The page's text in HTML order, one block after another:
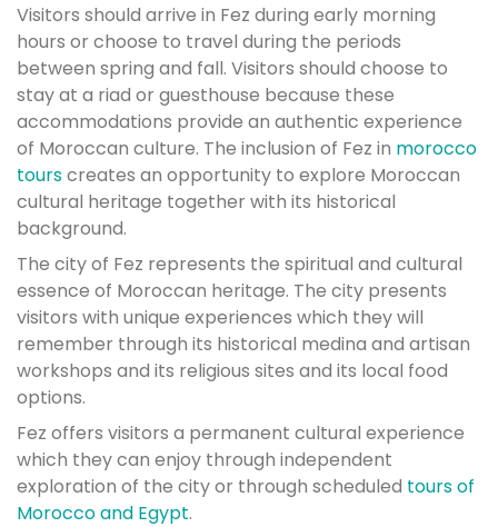
Visitors should arrive in Fez during early morning
hours or choose to travel during the periods
between spring and fall. Visitors should choose to
stay at a riad or guesthouse because these
accommodations provide an authentic experience
of Moroccan culture. The inclusion of Fez in morocco
tourscreates an opportunity to explore Moroccan
cultural heritage together with its historical
background.
The city of Fez represents the spiritual and cultural
essence of Moroccan heritage. The city presents
visitors with unique experiences which they will
remember through its historical medina and artisan
workshops and its religious sites and its local food
options.
Fez offers visitors a permanent cultural experience
which they can enjoy through independent
exploration of the city or through scheduled tours of
Morocco and Egypt.